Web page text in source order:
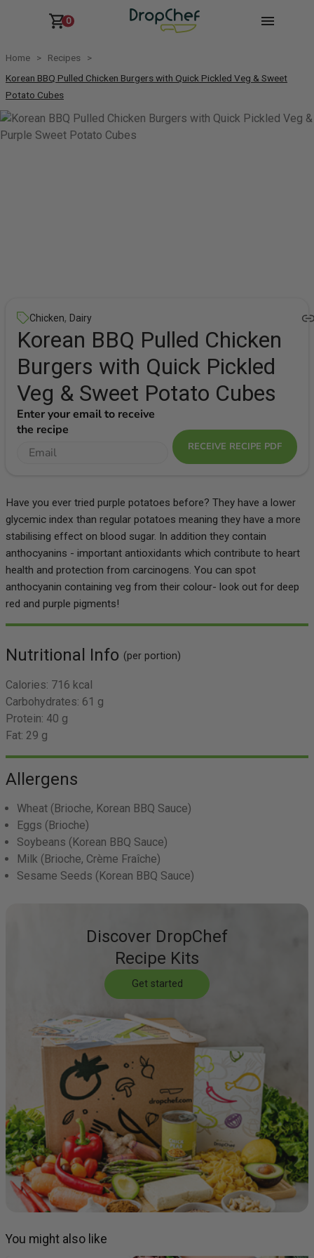
0
Home
Recipes
Korean BBQ Pulled Chicken Burgers with Quick Pickled Veg & Sweet
Potato Cubes
Chicken, Dairy
Korean BBQ Pulled Chicken
Burgers with Quick Pickled
Veg & Sweet Potato Cubes
Enter your email to receive
the recipe
RECEIVE RECIPE PDF
Have you ever tried purple potatoes before? They have a lower
glycemic index than regular potatoes meaning they have a more
stabilising effect on blood sugar. In addition they contain
anthocyanins - important antioxidants which contribute to heart
health and protection from carcinogens. You can spot
anthocyanin containing veg from their colour- look out for deep
red and purple pigments!
Nutritional Info (per portion)
Calories: 716 kcal
Carbohydrates: 61 g
Protein: 40 g
Fat: 29 g
Allergens
Wheat (Brioche, Korean BBQ Sauce)
Eggs (Brioche)
Soybeans (Korean BBQ Sauce)
Milk (Brioche, Crème Fraîche)
Sesame Seeds (Korean BBQ Sauce)
Discover DropChef
Recipe Kits
Get started
You might also like